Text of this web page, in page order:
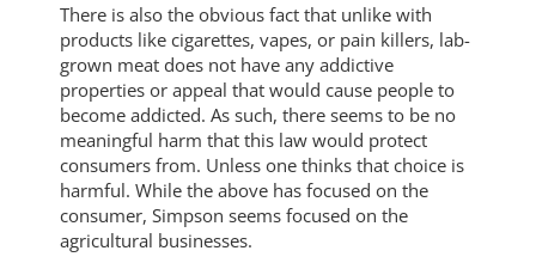
There is also the obvious fact that unlike with
products like cigarettes, vapes, or pain killers, lab-
grown meat does not have any addictive
properties or appeal that would cause people to
become addicted. As such, there seems to be no
meaningful harm that this law would protect
consumers from. Unless one thinks that choice is
harmful. While the above has focused on the
consumer, Simpson seems focused on the
agricultural businesses.